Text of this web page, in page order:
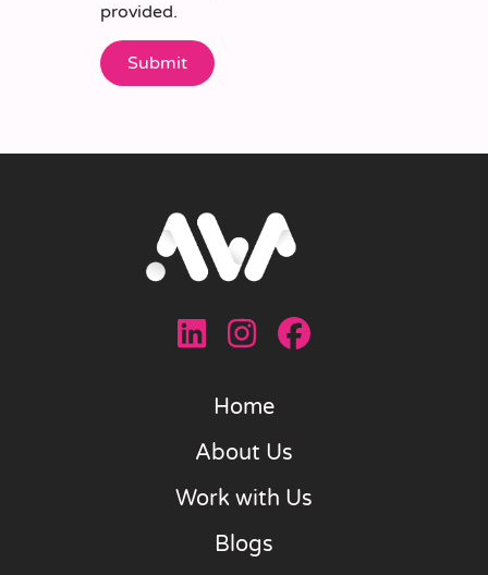
provided.
Home
About Us
Work with Us
Blogs